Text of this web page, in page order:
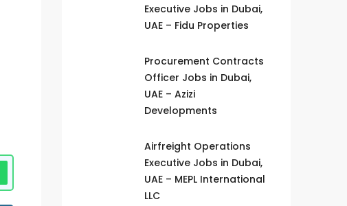
Executive Jobs in Dubai,
UAE – Fidu Properties
Procurement Contracts
Officer Jobs in Dubai,
UAE – Azizi
Developments
Airfreight Operations
Executive Jobs in Dubai,
UAE – MEPL International
LLC